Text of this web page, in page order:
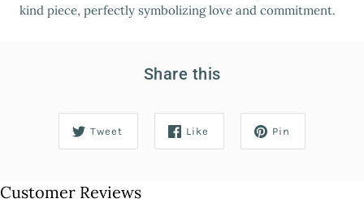
kind piece, perfectly symbolizing love and commitment.
Share this
Tweet Like Pin
Customer Reviews